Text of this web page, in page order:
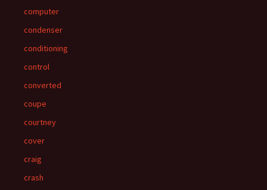
computer
condenser
conditioning
control
converted
coupe
courtney
cover
craig
crash